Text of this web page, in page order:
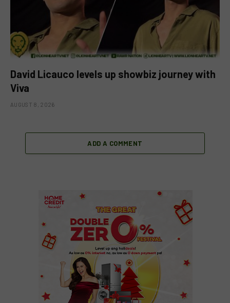
David Licauco levels up showbiz journey with
Viva
AUGUST 8, 2026
ADD A COMMENT